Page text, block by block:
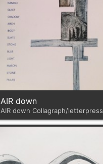
AIR down
AIR down Collagraph/letterpress